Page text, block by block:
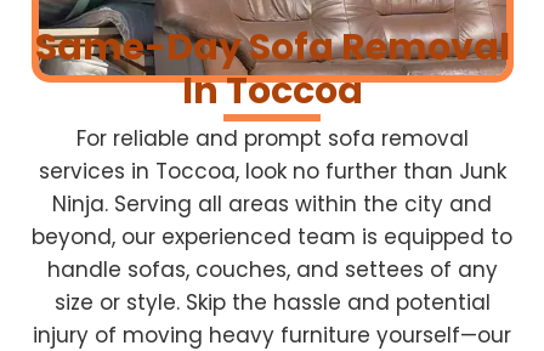
Same-Day Sofa Removal
In Toccoa
For reliable and prompt sofa removal
services in Toccoa, look no further than Junk
Ninja. Serving all areas within the city and
beyond, our experienced team is equipped to
handle sofas, couches, and settees of any
size or style. Skip the hassle and potential
injury of moving heavy furniture yourself—our